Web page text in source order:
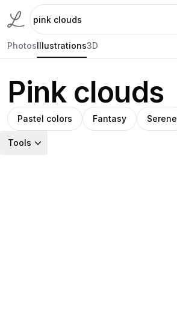
PhotosIllustrations3D
Pink clouds
Pastel colors Fantasy Serene
Tools